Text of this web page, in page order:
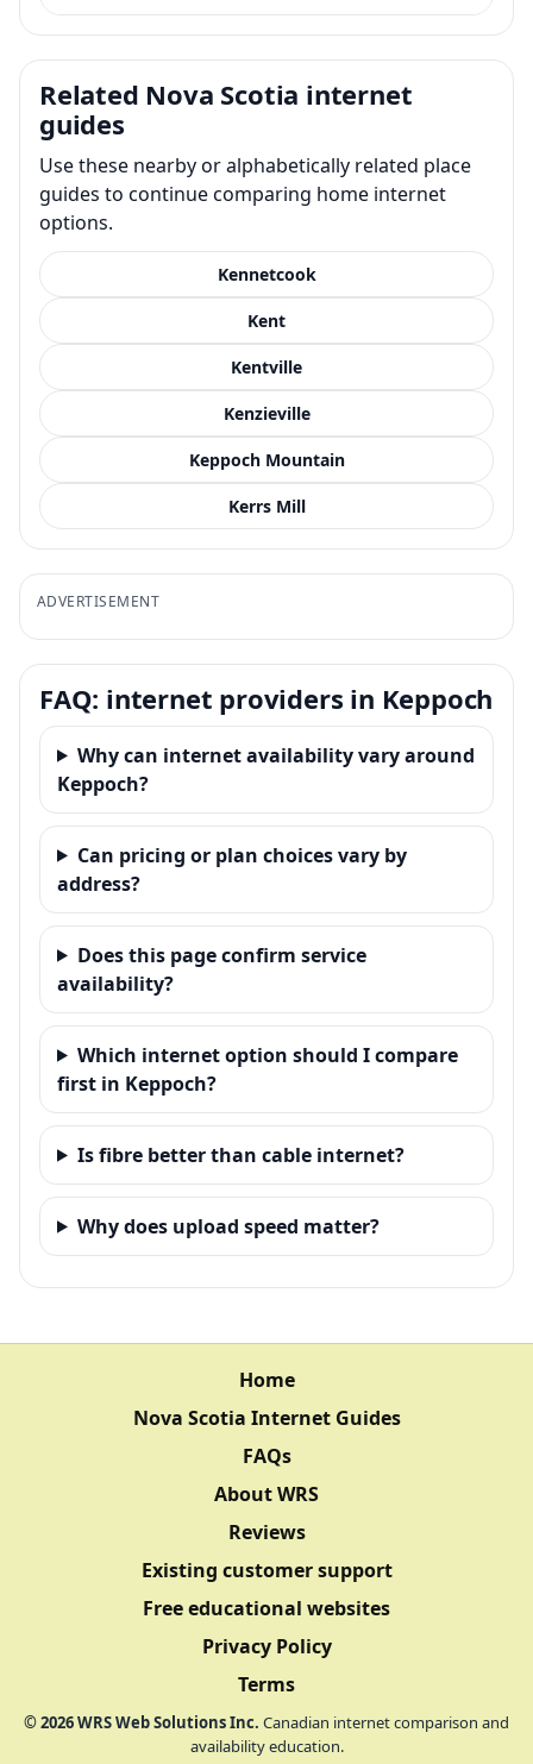
Related Nova Scotia internet
guides
Use these nearby or alphabetically related place
guides to continue comparing home internet
options.
Kennetcook
Kent
Kentville
Kenzieville
Keppoch Mountain
Kerrs Mill
ADVERTISEMENT
FAQ: internet providers in Keppoch
Why can internet availability vary around
Keppoch?
Can pricing or plan choices vary by
address?
Does this page confirm service
availability?
Which internet option should I compare
first in Keppoch?
Is fibre better than cable internet?
Why does upload speed matter?
Home
Nova Scotia Internet Guides
FAQs
About WRS
Reviews
Existing customer support
Free educational websites
Privacy Policy
Terms
©2026WRS Web Solutions Inc. Canadian internet comparison and
availability education.